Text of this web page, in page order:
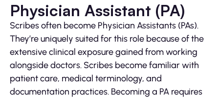
Physician Assistant (PA)
Scribes often become Physician Assistants (PAs).
They’re uniquely suited for this role because of the
extensive clinical exposure gained from working
alongside doctors. Scribes become familiar with
patient care, medical terminology, and
documentation practices. Becoming a PA requires